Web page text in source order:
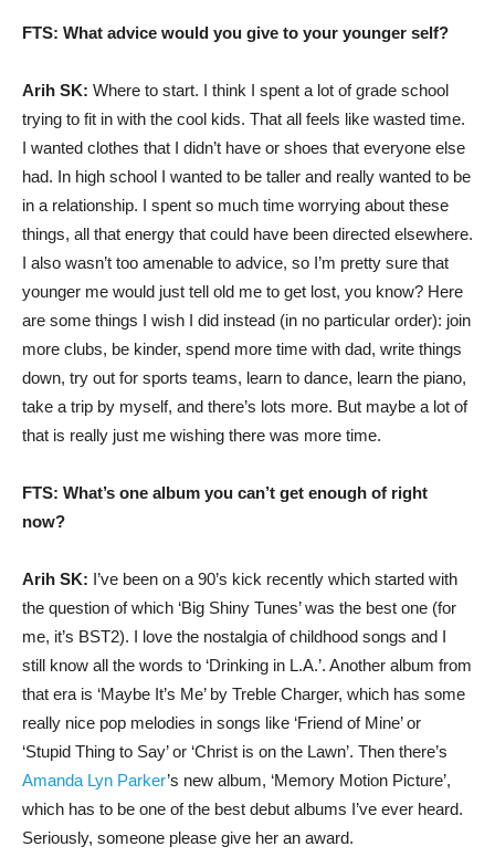
FTS: What advice would you give to your younger self?
Arih SK: Where to start. I think I spent a lot of grade school
trying to fit in with the cool kids. That all feels like wasted time.
I wanted clothes that I didn’t have or shoes that everyone else
had. In high school I wanted to be taller and really wanted to be
in a relationship. I spent so much time worrying about these
things, all that energy that could have been directed elsewhere.
I also wasn’t too amenable to advice, so I’m pretty sure that
younger me would just tell old me to get lost, you know? Here
are some things I wish I did instead (in no particular order): join
more clubs, be kinder, spend more time with dad, write things
down, try out for sports teams, learn to dance, learn the piano,
take a trip by myself, and there’s lots more. But maybe a lot of
that is really just me wishing there was more time.
FTS: What’s one album you can’t get enough of right
now?
Arih SK: I’ve been on a 90’s kick recently which started with
the question of which ‘Big Shiny Tunes’ was the best one (for
me, it’s BST2). I love the nostalgia of childhood songs and I
still know all the words to ‘Drinking in L.A.’. Another album from
that era is ‘Maybe It’s Me’ by Treble Charger, which has some
really nice pop melodies in songs like ‘Friend of Mine’ or
‘Stupid Thing to Say’ or ‘Christ is on the Lawn’. Then there’s
Amanda Lyn Parker’s new album, ‘Memory Motion Picture’,
which has to be one of the best debut albums I’ve ever heard.
Seriously, someone please give her an award.